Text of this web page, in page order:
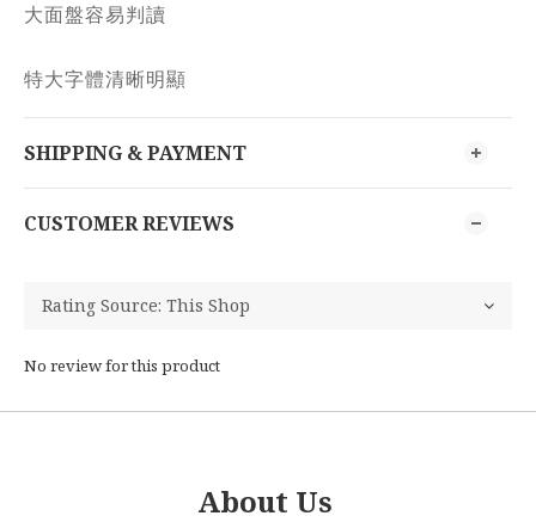
大面盤容易判讀
特大字體清晰明顯
SHIPPING & PAYMENT
CUSTOMER REVIEWS
No review for this product
About Us